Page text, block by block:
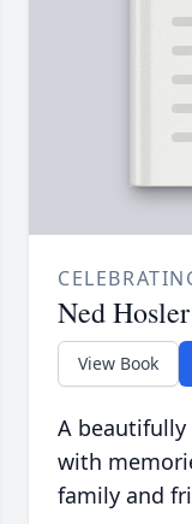
Ned Hosler
View Book
A
with
family and